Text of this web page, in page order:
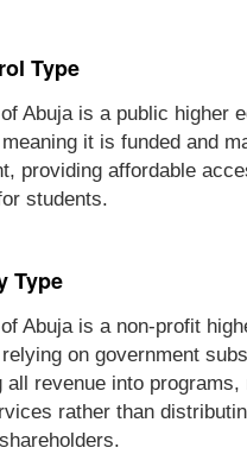
Type
Abuja is a public higher
it is funded and
providing affordable
students.
Type
Abuja is a non-profit
on government
all revenue into programs,
rather than